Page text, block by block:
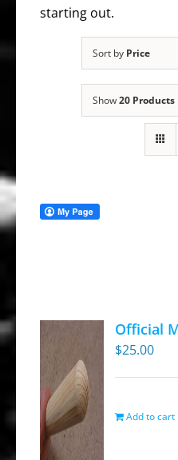
starting out.
Sort by Price
Show20 Products
Official
$25.00
Add to cart